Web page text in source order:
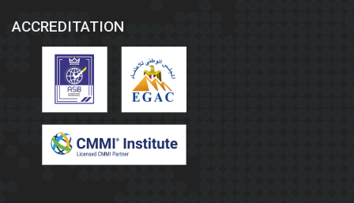
ACCREDITATION